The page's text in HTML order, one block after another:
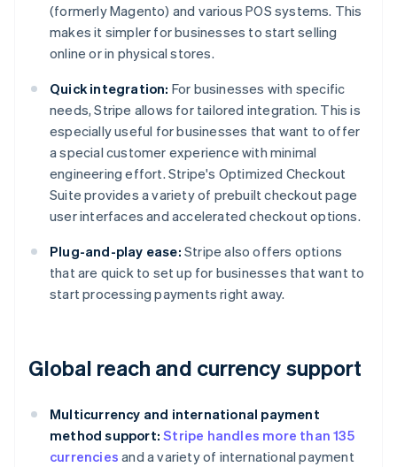
(formerly Magento) and various POS systems. This
makes it simpler for businesses to start selling
online or in physical stores.
Quick integration: For businesses with specific
needs, Stripe allows for tailored integration. This is
especially useful for businesses that want to offer
a special customer experience with minimal
engineering effort. Stripe's Optimized Checkout
Suite provides a variety of prebuilt checkout page
user interfaces and accelerated checkout options.
Plug-and-play ease: Stripe also offers options
that are quick to set up for businesses that want to
start processing payments right away.
Global reach and currency support
Multicurrency and international payment
method support: Stripe handles more than 135
currencies and a variety of international payment